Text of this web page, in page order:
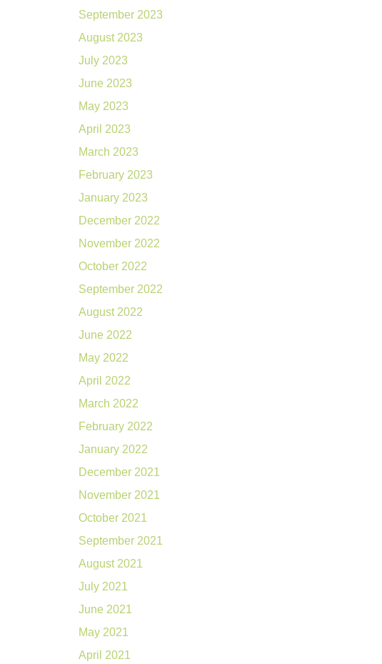
September 2023
August 2023
July 2023
June 2023
May 2023
April 2023
March 2023
February 2023
January 2023
December 2022
November 2022
October 2022
September 2022
August 2022
June 2022
May 2022
April 2022
March 2022
February 2022
January 2022
December 2021
November 2021
October 2021
September 2021
August 2021
July 2021
June 2021
May 2021
April 2021